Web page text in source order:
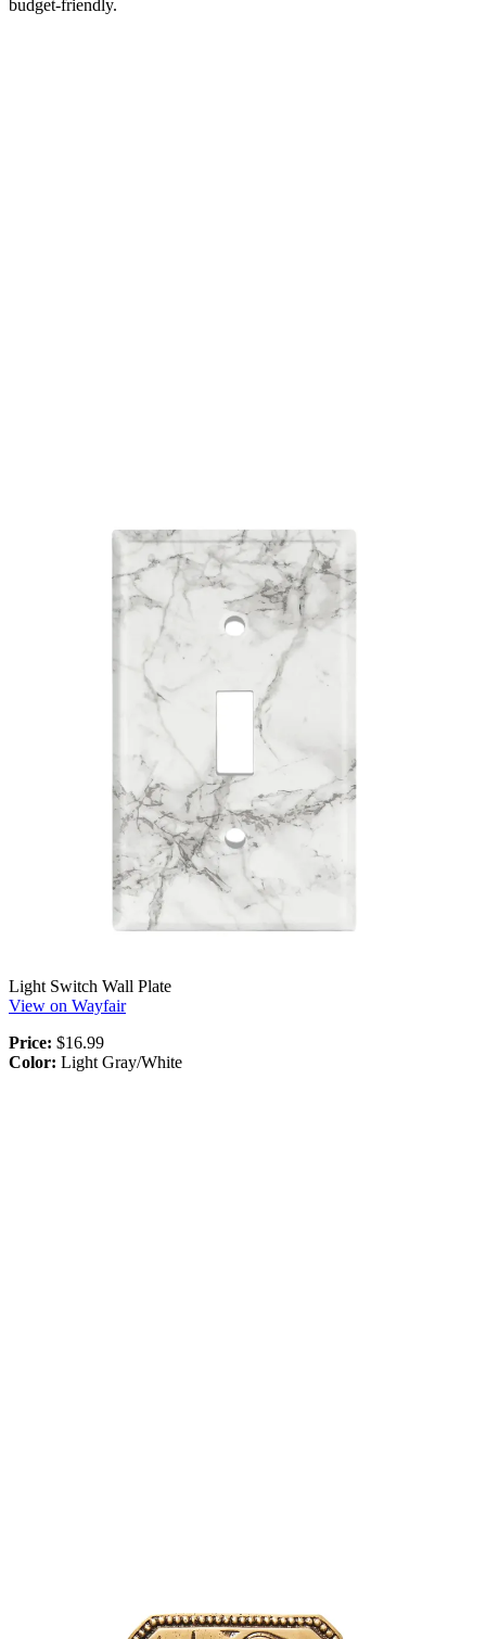
budget-friendly.
Light Switch Wall Plate
View on Wayfair
Price: $16.99
Color: Light Gray/White